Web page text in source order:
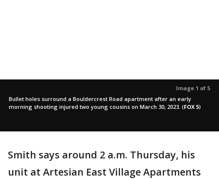
Image 1 of 5
Bullet holes surround a Bouldercrest Road apartment after an early
morning shooting injured two young cousins on March 30, 2023. (FOX 5)
Smith says around 2 a.m. Thursday, his
unit at Artesian East Village Apartments